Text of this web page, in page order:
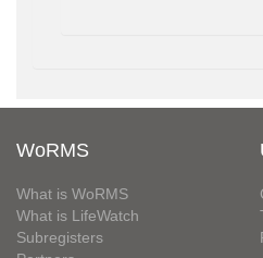
WoRMS
What is WoRMS
What is LifeWatch
Subregisters